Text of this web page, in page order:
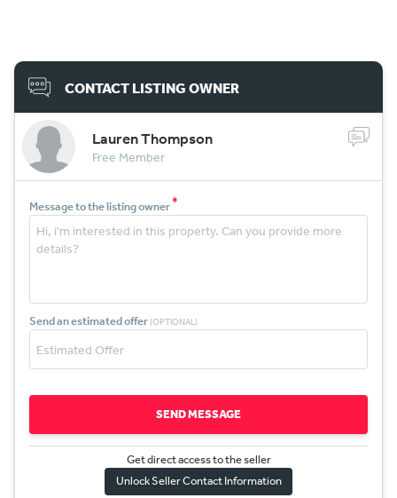
CONTACT LISTING OWNER
Lauren Thompson
Free Member
Message to the listing owner*
Send an estimated offer (OPTIONAL)
SEND MESSAGE
Get direct access to the seller
Unlock Seller Contact Information